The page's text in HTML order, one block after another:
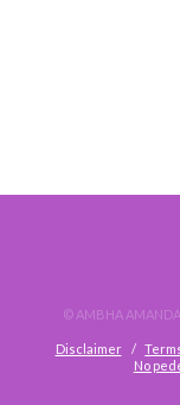
© AMBHA AMANDA
Disclaimer
No